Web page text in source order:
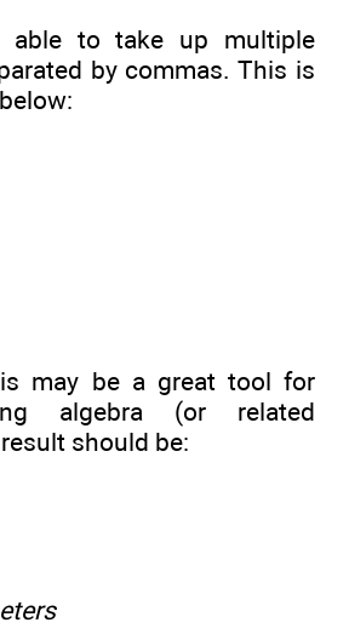
able to take up multiple
by commas. This is
may be a great tool for
algebra (or related
should be: